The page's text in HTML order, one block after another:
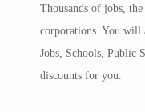
Thousands of jobs,
corporations. You will
Jobs, Schools, Public
discounts for you.